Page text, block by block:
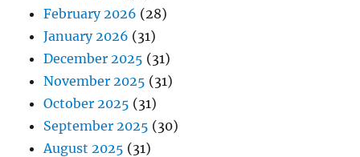
February 2026 (28)
January 2026 (31)
December 2025 (31)
November 2025 (31)
October 2025 (31)
September 2025 (30)
August 2025 (31)